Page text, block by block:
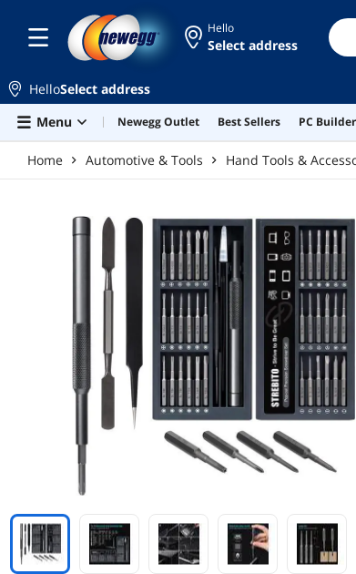
Hello
Select address
HelloSelect address
Menu
Newegg Outlet Best Sellers PC Builder
Home Automotive & Tools Hand Tools &